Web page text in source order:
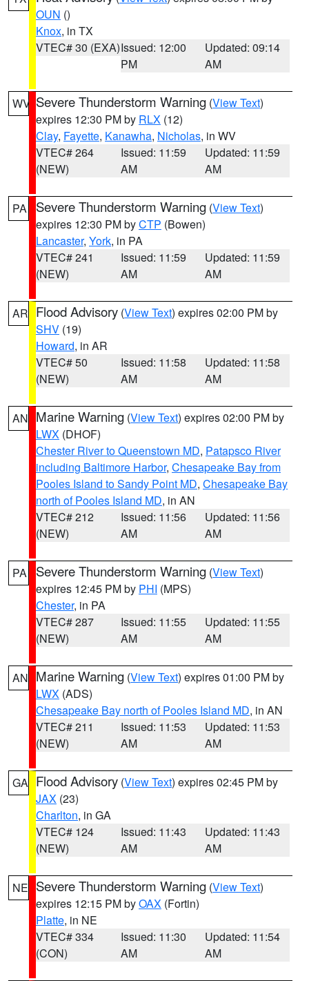
OUN ()
Knox, in TX
VTEC# 30 (EXA)Issued: 12:00
PM
Updated: 09:14
AM
WV Severe Thunderstorm Warning (View Text)
expires 12:30 PM by RLX (12)
Clay, Fayette, Kanawha, Nicholas, in WV
VTEC# 264
(NEW)
Issued: 11:59
AM
Updated: 11:59
AM
PA Severe Thunderstorm Warning (View Text)
expires 12:30 PM byCTP (Bowen)
Lancaster, York, in PA
VTEC# 241
(NEW)
Issued: 11:59
AM
Updated: 11:59
AM
AR Flood Advisory (View Text) expires 02:00 PM by
SHV (19)
Howard, in AR
VTEC# 50
(NEW)
Issued: 11:58
AM
Updated: 11:58
AM
AN Marine Warning (View Text) expires 02:00 PM by
LWX (DHOF)
Chester River to Queenstown MD, Patapsco River
including Baltimore Harbor, Chesapeake Bay from
Pooles Island to Sandy Point MD, Chesapeake Bay
north of Pooles Island MD, in AN
VTEC# 212
(NEW)
Issued: 11:56
AM
Updated: 11:56
AM
PA Severe Thunderstorm Warning (View Text)
expires 12:45 PM by PHI (MPS)
Chester, in PA
VTEC# 287
(NEW)
Issued: 11:55
AM
Updated: 11:55
AM
AN Marine Warning (View Text) expires 01:00 PM by
LWX (ADS)
Chesapeake Bay north of Pooles Island MD, in AN
VTEC# 211
(NEW)
Issued: 11:53
AM
Updated: 11:53
AM
GA Flood Advisory (View Text) expires 02:45 PM by
JAX (23)
Charlton, in GA
VTEC# 124
(NEW)
Issued: 11:43
AM
Updated: 11:43
AM
NE Severe Thunderstorm Warning (View Text)
expires 12:15 PM byOAX (Fortin)
Platte, in NE
VTEC# 334
(CON)
Issued: 11:30
AM
Updated: 11:54
AM